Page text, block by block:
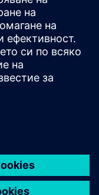
asked to identify
requests. We ask
to prevent data
for